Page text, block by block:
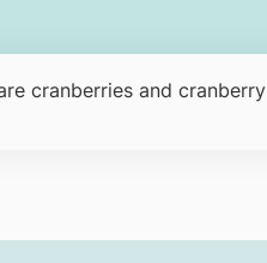
cranberries and cranberry